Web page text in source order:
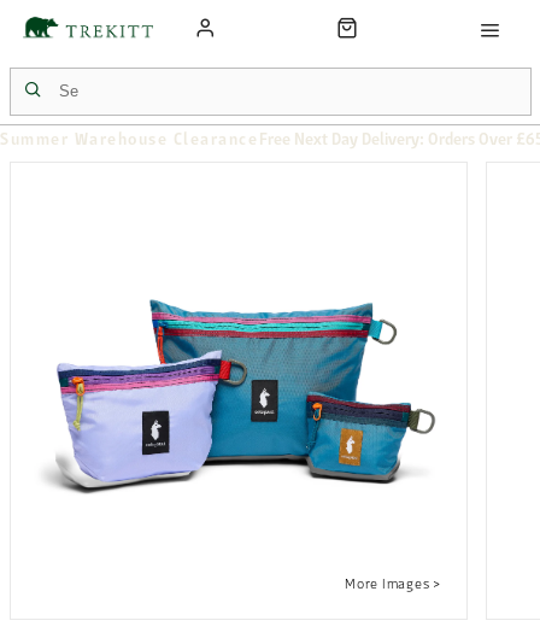
Summer Warehouse Clearance Free Next Day Delivery: Orders Over